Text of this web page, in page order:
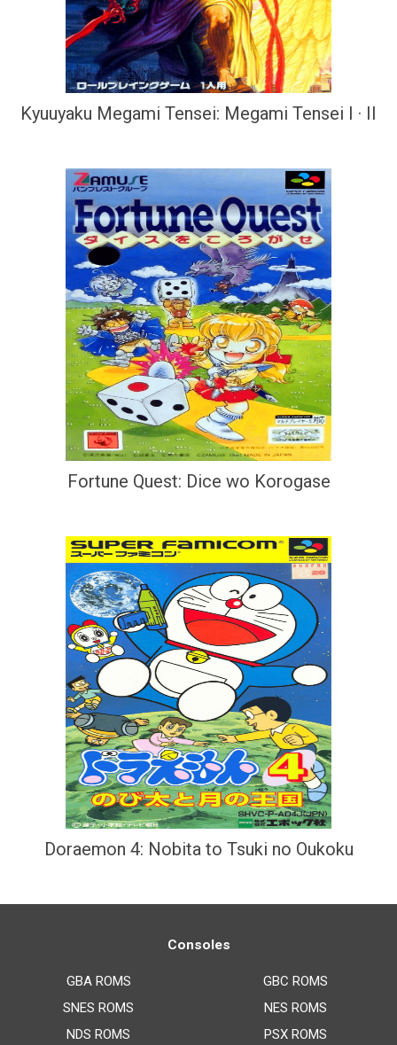
Kyuuyaku Megami Tensei: Megami Tensei I · II
Fortune Quest: Dice wo Korogase
Doraemon 4: Nobita to Tsuki no Oukoku
Consoles
GBA ROMS
SNES ROMS
NDS ROMS
GBC ROMS
NES ROMS
PSX ROMS